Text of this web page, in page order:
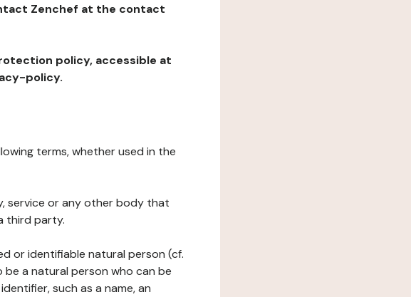
Zenchef at the contact
policy, accessible at
policy.
terms, whether used in the
service or any other body that
third party.
or identifiable natural person (cf.
a natural person who can be
such as a name, an